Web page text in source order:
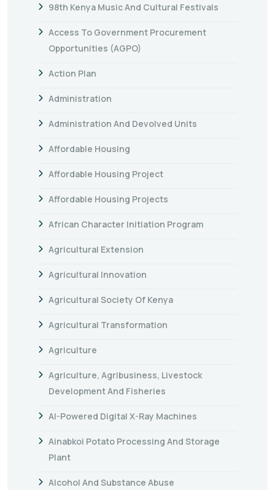
98th Kenya Music And Cultural Festivals
Access To Government Procurement
Opportunities (AGPO)
Action Plan
Administration
Administration And Devolved Units
Affordable Housing
Affordable Housing Project
Affordable Housing Projects
African Character Initiation Program
Agricultural Extension
Agricultural Innovation
Agricultural Society Of Kenya
Agricultural Transformation
Agriculture
Agriculture, Agribusiness, Livestock
Development And Fisheries
AI-Powered Digital X-Ray Machines
Ainabkoi Potato Processing And Storage
Plant
Alcohol And Substance Abuse